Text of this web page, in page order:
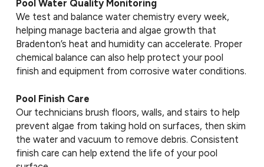
Pool Water Quality Monitoring
We test and balance water chemistry every week,
helping manage bacteria and algae growth that
Bradenton’s heat and humidity can accelerate. Proper
chemical balance can also help protect your pool
finish and equipment from corrosive water conditions.
Pool Finish Care
Our technicians brush floors, walls, and stairs to help
prevent algae from taking hold on surfaces, then skim
the water and vacuum to remove debris. Consistent
finish care can help extend the life of your pool